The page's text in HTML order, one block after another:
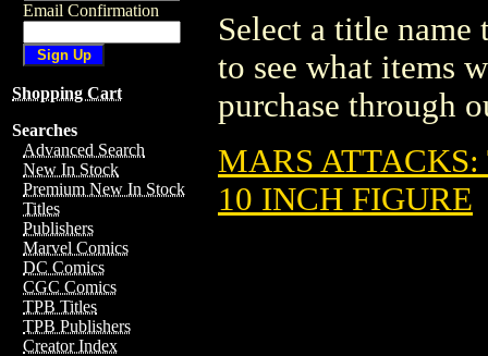
Email Confirmation
Shopping Cart
Searches
Advanced Search
New In Stock
Premium New In Stock
Titles
Publishers
Marvel Comics
DC Comics
CGC Comics
TPB Titles
TPB Publishers
Creator Index
Select a title
to see what items
purchase through
MARS
10 INCH FIGURE